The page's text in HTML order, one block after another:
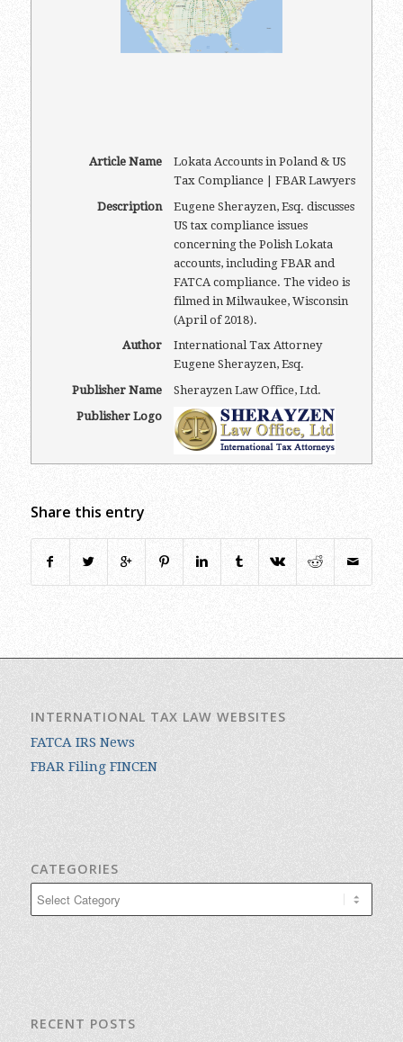
Article Name
Lokata Accounts in Poland & US
Tax Compliance | FBAR Lawyers
Description
Eugene Sherayzen, Esq. discusses
US tax compliance issues
concerning the Polish Lokata
accounts, including FBAR and
FATCA compliance. The video is
filmed in Milwaukee, Wisconsin
(April of 2018).
Author
International Tax Attorney
Eugene Sherayzen, Esq.
Publisher Name
Sherayzen Law Office, Ltd.
Publisher Logo
Share this entry
INTERNATIONAL TAX LAW WEBSITES
FATCA IRS News
FBAR Filing FINCEN
CATEGORIES
RECENT POSTS